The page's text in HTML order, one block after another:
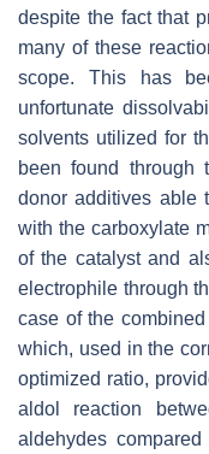
despite the fact that
many of these
scope. This has
unfortunate
solvents utilized for
been found through
donor additives able
with the carboxylate
of the catalyst and
electrophile through
case of the
which, used in the
optimized ratio,
aldol reaction
aldehydes